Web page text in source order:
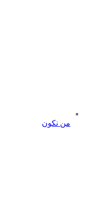
من نكون